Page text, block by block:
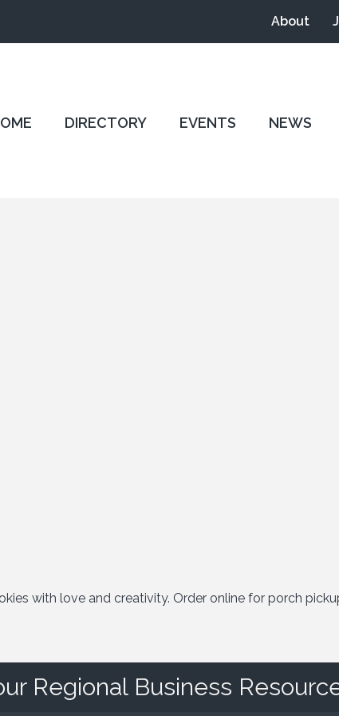
About
DIRECTORY EVENTS NEWS
with love and creativity. Order online for porch
Regional Business